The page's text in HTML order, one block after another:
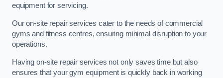
equipment for servicing.
Our on-site repair services cater to the needs of commercial
gyms and fitness centres, ensuring minimal disruption to your
operations.
Having on-site repair services not only saves time but also
ensures that your gym equipment is quickly back in working